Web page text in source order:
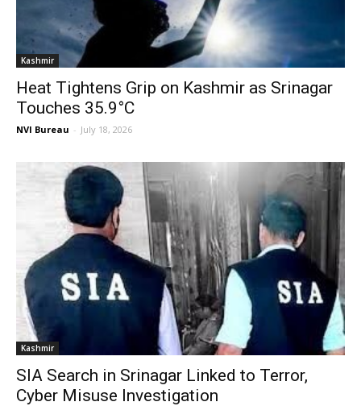
Kashmir
Heat Tightens Grip on Kashmir as Srinagar
Touches 35.9°C
NVI Bureau - July 18, 2026
Kashmir
SIA Search in Srinagar Linked to Terror,
Cyber Misuse Investigation